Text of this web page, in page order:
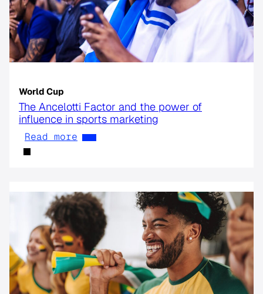
World Cup
The Ancelotti Factor and the power of
influence in sports marketing
Read more